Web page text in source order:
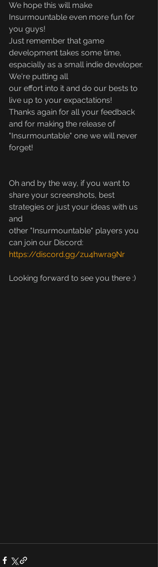
We hope this will make
Insurmountable even more fun for
you guys!
Just remember that game
development takes some time,
espacially as a small indie developer.
We're putting all
our effort into it and do our bests to
live up to your expactations!
Thanks again for all your feedback
and for making the release of
"Insurmountable" one we will never
forget!
Oh and by the way, if you want to
share your screenshots, best
strategies or just your ideas with us
and
other "Insurmountable" players you
can join our Discord:
https://discord.gg/zu4hwra9Nr
Looking forward to see you there :)